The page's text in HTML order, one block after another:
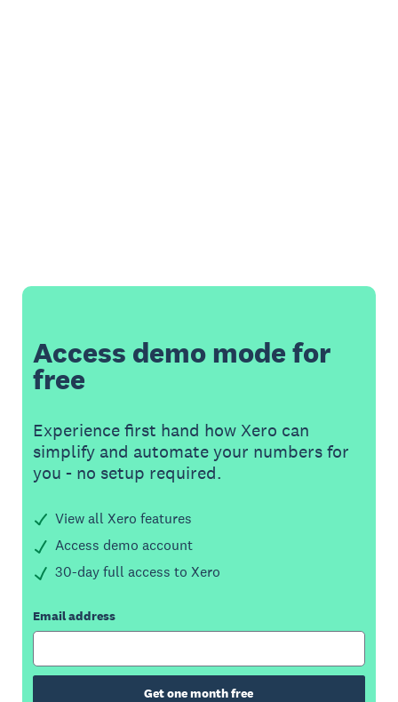
Access demo mode for
free
Experience first hand how Xero can
simplify and automate your numbers for
you - no setup required.
View all Xero features
Access demo account
30-day full access to Xero
Email address
Get one month free